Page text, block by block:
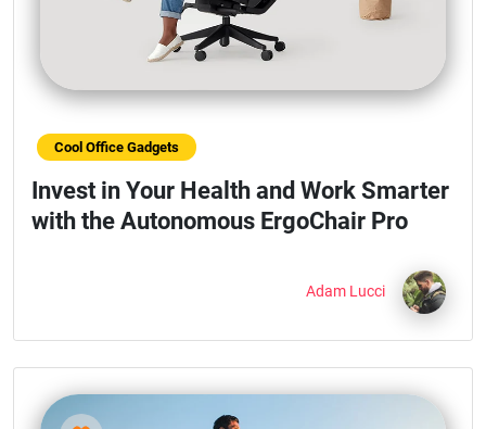
Cool Office Gadgets
Invest in Your Health and Work Smarter
with the Autonomous ErgoChair Pro
Adam Lucci